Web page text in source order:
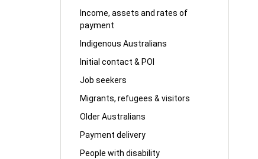
Income, assets and rates of
payment
Indigenous Australians
Initial contact & POI
Job seekers
Migrants, refugees & visitors
Older Australians
Payment delivery
People with disability